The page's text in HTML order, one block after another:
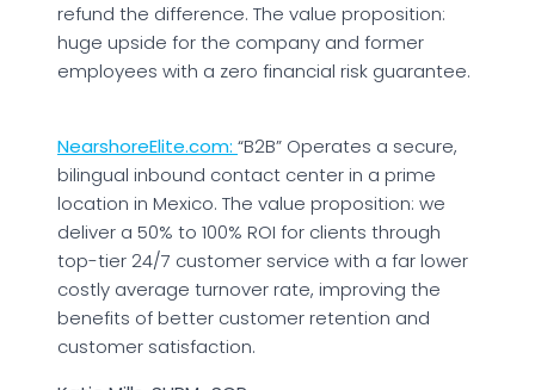
refund the difference. The value proposition:
huge upside for the company and former
employees with a zero financial risk guarantee.
NearshoreElite.com: “B2B” Operates a secure,
bilingual inbound contact center in a prime
location in Mexico. The value proposition: we
deliver a 50% to 100% ROI for clients through
top-tier 24/7 customer service with a far lower
costly average turnover rate, improving the
benefits of better customer retention and
customer satisfaction.